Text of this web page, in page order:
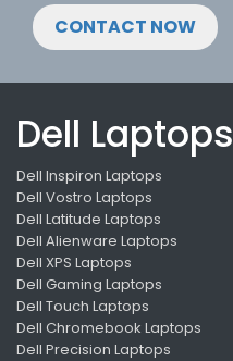
CONTACT NOW
Dell Laptops
Dell Inspiron Laptops
Dell Vostro Laptops
Dell Latitude Laptops
Dell Alienware Laptops
Dell XPS Laptops
Dell Gaming Laptops
Dell Touch Laptops
Dell Chromebook Laptops
Dell Precision Laptops